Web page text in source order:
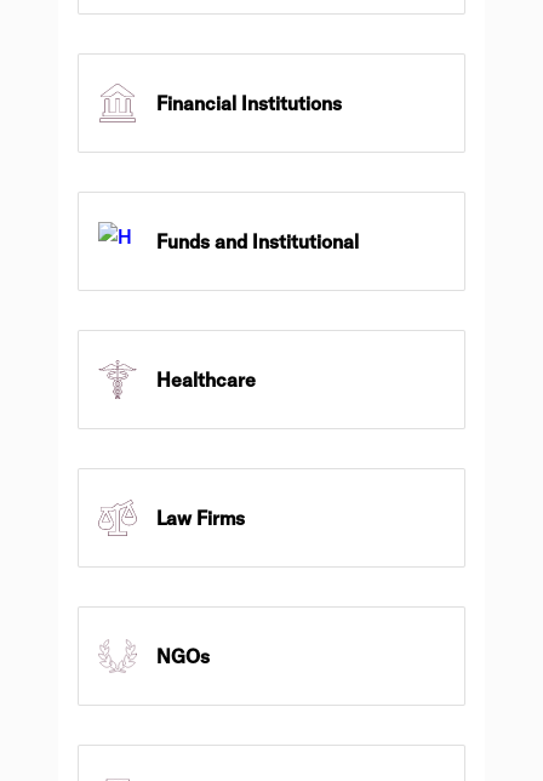
Financial Institutions
Funds and Institutional
Healthcare
Law Firms
NGOs